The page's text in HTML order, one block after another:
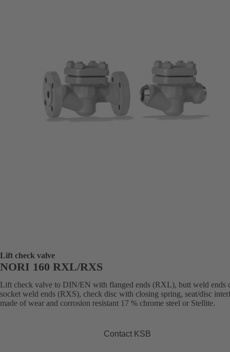
Lift check valve
NORI 160 RXL/RXS
Lift check valve to DIN/EN with flanged ends (RXL), butt weld ends
socket weld ends (RXS), check disc with closing spring, seat/disc
made of wear and corrosion resistant 17 % chrome steel or Stellite.
Contact KSB